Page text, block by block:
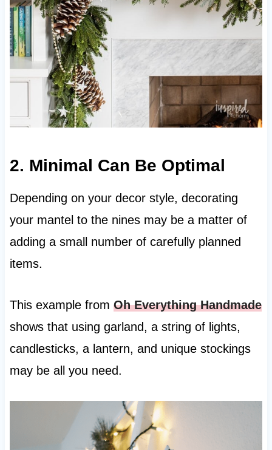
2. Minimal Can Be Optimal
Depending on your decor style, decorating
your mantel to the nines may be a matter of
adding a small number of carefully planned
items.
This example from Oh Everything Handmade
shows that using garland, a string of lights,
candlesticks, a lantern, and unique stockings
may be all you need.